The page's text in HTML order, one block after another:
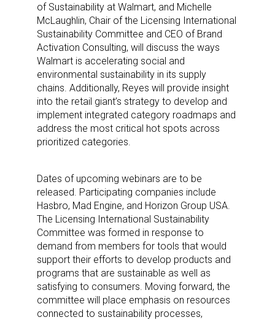
of Sustainability at Walmart, and Michelle
McLaughlin, Chair of the Licensing International
Sustainability Committee and CEO of Brand
Activation Consulting, will discuss the ways
Walmart is accelerating social and
environmental sustainability in its supply
chains. Additionally, Reyes will provide insight
into the retail giant’s strategy to develop and
implement integrated category roadmaps and
address the most critical hot spots across
prioritized categories.
Dates of upcoming webinars are to be
released. Participating companies include
Hasbro, Mad Engine, and Horizon Group USA.
The Licensing International Sustainability
Committee was formed in response to
demand from members for tools that would
support their efforts to develop products and
programs that are sustainable as well as
satisfying to consumers. Moving forward, the
committee will place emphasis on resources
connected to sustainability processes,